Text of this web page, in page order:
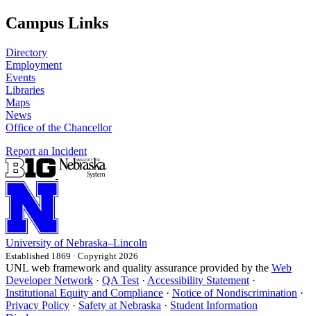
Campus Links
Directory
Employment
Events
Libraries
Maps
News
Office of the Chancellor
Report an Incident
University of Nebraska–Lincoln
Established 1869 · Copyright 2026
UNL web framework and quality assurance provided by the Web
Developer Network · QA Test · Accessibility Statement ·
Institutional Equity and Compliance · Notice of Nondiscrimination ·
Privacy Policy · Safety at Nebraska · Student Information